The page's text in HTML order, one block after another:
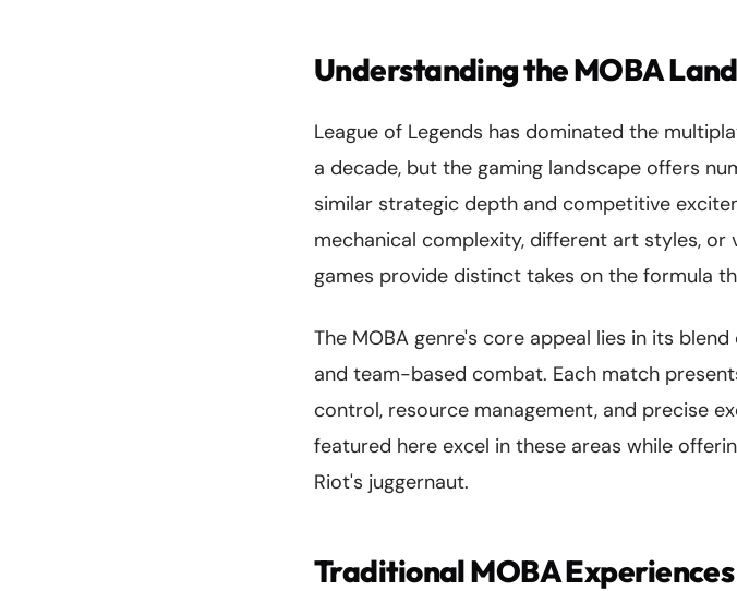
Understanding the MOBA
League of Legends has dominated the
a decade, but the gaming landscape offers
similar strategic depth and competitive
mechanical complexity, different art styles, or
games provide distinct takes on the formula
The MOBA genre's core appeal lies in its
and team-based combat. Each match
control, resource management, and precise
featured here excel in these areas while
Riot's juggernaut.
Traditional MOBA Experiences